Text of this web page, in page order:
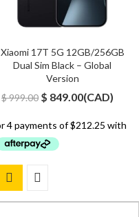
Xiaomi 17T 5G 12GB/256GB
Dual Sim Black – Global
Version
$999.00 Original
was:
$ 999.00.
$ 849.00Current
is:
(CAD)